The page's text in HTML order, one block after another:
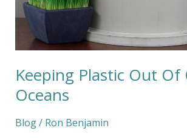
Keeping Plastic Out Of
Oceans
Blog/ Ron Benjamin